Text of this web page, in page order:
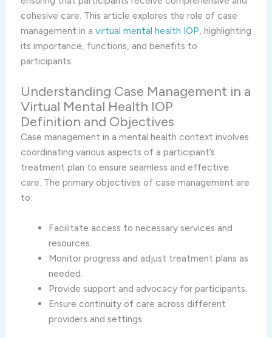
cohesive care. This article explores the role of case
management in a virtual mental health IOP, highlighting
its importance, functions, and benefits to
participants.
Understanding Case Management in a
Virtual Mental Health IOP
Definition and Objectives
Case management in a mental health context involves
coordinating various aspects of a participant’s
treatment plan to ensure seamless and effective
care. The primary objectives of case management are
to:
Facilitate access to necessary services and
resources.
Monitor progress and adjust treatment plans as
needed.
Provide support and advocacy for participants.
Ensure continuity of care across different
providers and settings.